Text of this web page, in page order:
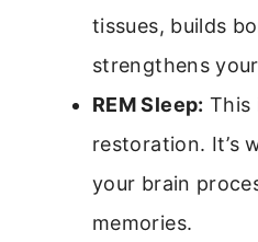
tissues, builds
strengthens
REM Sleep: This
restoration. It’s
your brain
memories.